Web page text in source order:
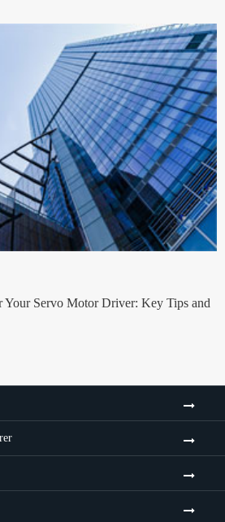
Your Servo Motor Driver: Key Tips and